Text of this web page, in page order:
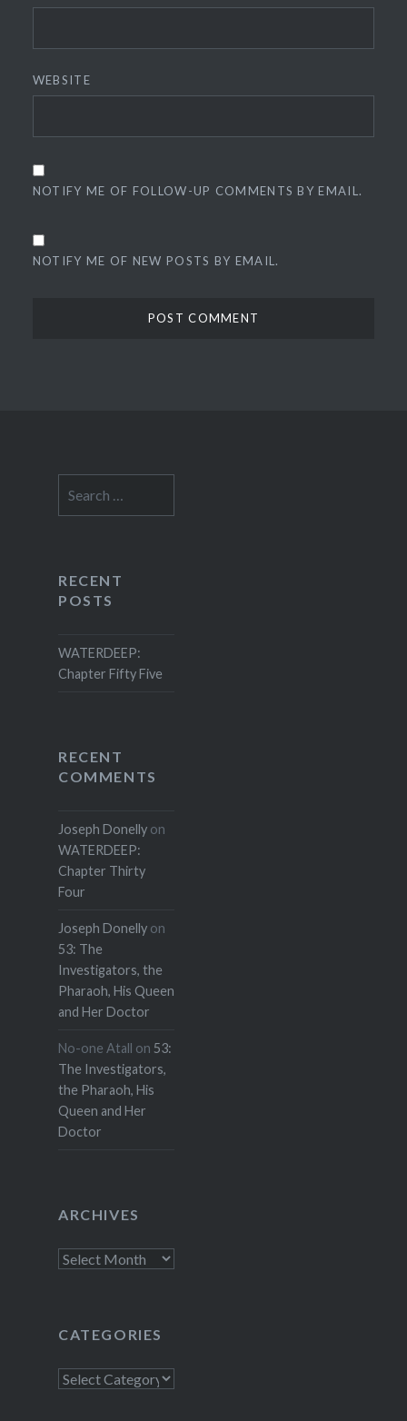
WEBSITE
NOTIFY ME OF FOLLOW-UP COMMENTS BY EMAIL.
NOTIFY ME OF NEW POSTS BY EMAIL.
for:
RECENT
POSTS
WATERDEEP:
Chapter Fifty Five
RECENT
COMMENTS
Joseph Donellyon
WATERDEEP:
Chapter Thirty
Four
Joseph Donellyon
53: The
Investigators, the
Pharaoh, His Queen
and Her Doctor
No-one Atall on 53:
The Investigators,
the Pharaoh, His
Queen and Her
Doctor
ARCHIVES
Archives
CATEGORIES
Categories